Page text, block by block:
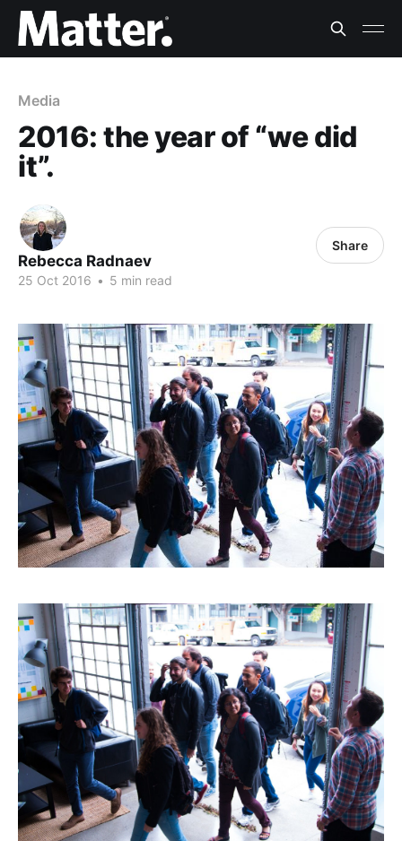
Media
2016: the year of “we did
it”.
Rebecca Radnaev
25 Oct 2016 • 5 min read
Share